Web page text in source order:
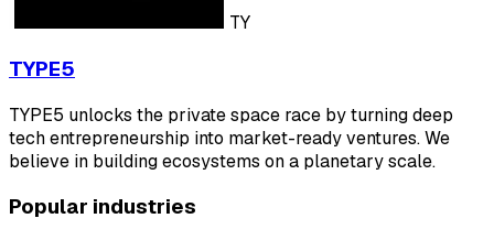
TY
TYPE5
TYPE5 unlocks the private space race by turning deep
tech entrepreneurship into market-ready ventures. We
believe in building ecosystems on a planetary scale.
Popular industries